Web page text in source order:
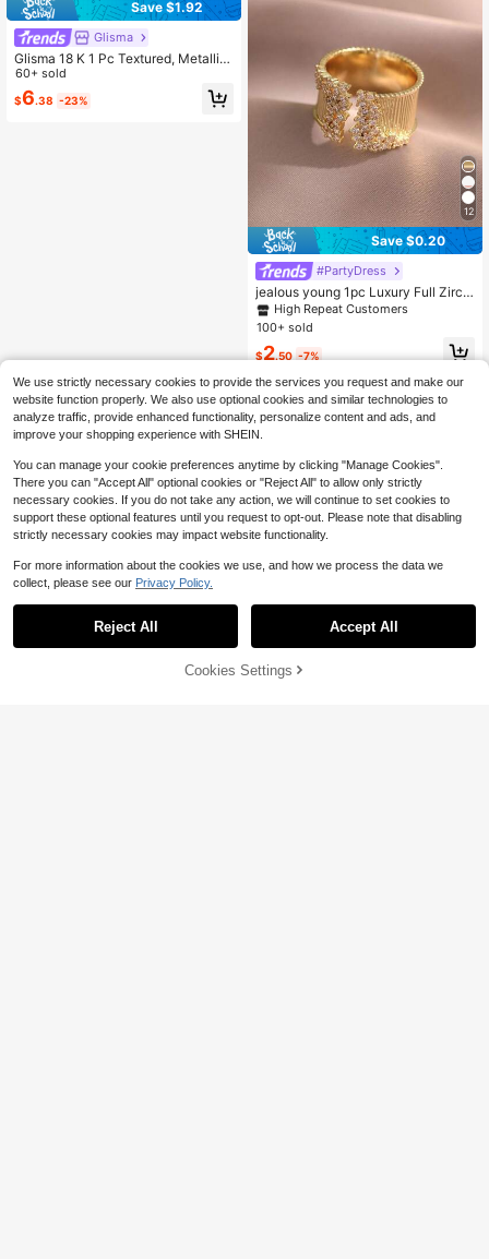
Save $1.92
Glisma
Glisma 18 K 1 Pc Textured, Metallic,
Rhinestone Embellished Gold Ring,
Elegant, Cute, Luxurious For Work,
Party, Casual, Wedding, Holiday, Va
60+ sold
$6.38 -23%
12
Save $0.20
#PartyDress
jealous young 1pc Luxury Full Zirco
nia Engagement Ring, Suitable For
Parties, Weddings And Other Occasi
High Repeat Customers
100+ sold
$2.50 -7%
18% OFF! Add to Cart
We use strictly necessary cookies to provide the services you request and make our
website function properly. We also use optional cookies and similar technologies to
analyze traffic, provide enhanced functionality, personalize content and ads, and
improve your shopping experience with SHEIN.
You can manage your cookie preferences anytime by clicking "Manage Cookies".
There you can "Accept All" optional cookies or "Reject All" to allow only strictly
necessary cookies. If you do not take any action, we will continue to set cookies to
support these optional features until you request to opt-out. Please note that disabling
strictly necessary cookies may impact website functionality.
For more information about the cookies we use, and how we process the data we
collect, please see our Privacy Policy.
Reject All Accept All
Cookies Settings